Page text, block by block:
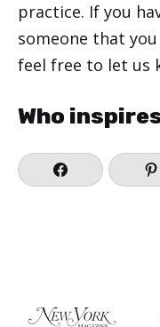
practice. If you
someone that
feel free to let us
Who